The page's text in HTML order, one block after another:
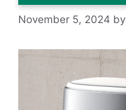
November 5, 2024 by